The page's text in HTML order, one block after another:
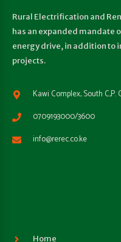
Rural Electrification and
has an expanded mandate
energy drive, in addition
projects.
Kawi Complex, South C,P.
0709193000/3600
info@rerec.co.ke
Home